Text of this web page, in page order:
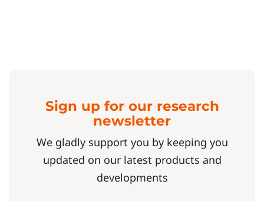
Sign up for our research
newsletter
We gladly support you by keeping you
updated on our latest products and
developments